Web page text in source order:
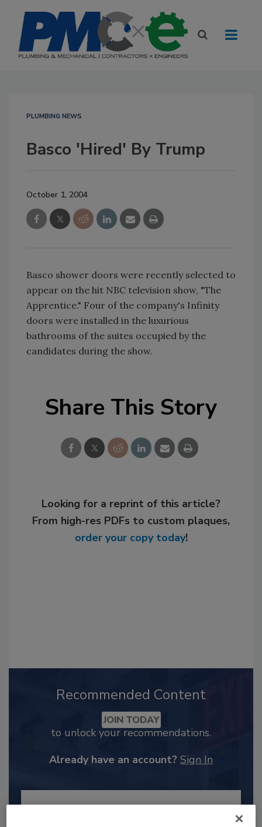
PLUMBING NEWS
Basco 'Hired' By Trump
October 1, 2004
Basco shower doors were recently selected to
appear on the hit NBC television show, "The
Apprentice." Four of the company's Infinity
doors were installed in the luxurious
bathrooms of the suites occupied by the
candidates during the show.
Share This Story
Looking for a reprint of this article?
From high-res PDFs to custom plaques,
order your copy today!
Recommended Content
JOIN TODAY
to unlock your recommendations.
Already have an account? Sign In